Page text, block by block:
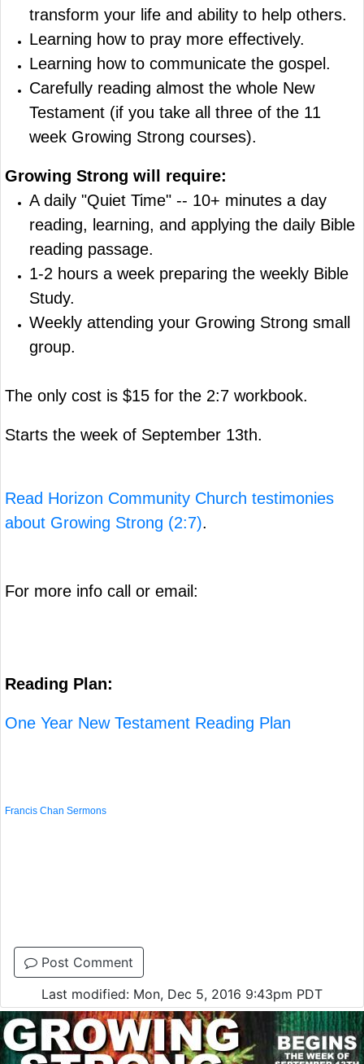
transform your life and ability to help others.
Learning how to pray more effectively.
Learning how to communicate the gospel.
Carefully reading almost the whole New
Testament (if you take all three of the 11
week Growing Strong courses).
Growing Strong will require:
A daily "Quiet Time" -- 10+ minutes a day
reading, learning, and applying the daily Bible
reading passage.
1-2 hours a week preparing the weekly Bible
Study.
Weekly attending your Growing Strong small
group.
The only cost is $15 for the 2:7 workbook.
Starts the week of September 13th.
Read Horizon Community Church testimonies
about Growing Strong (2:7).
For more info call or email:
Reading Plan:
One Year New Testament Reading Plan
Francis Chan Sermons
Post Comment
Last modified: Mon, Dec 5, 2016 9:43pm PDT